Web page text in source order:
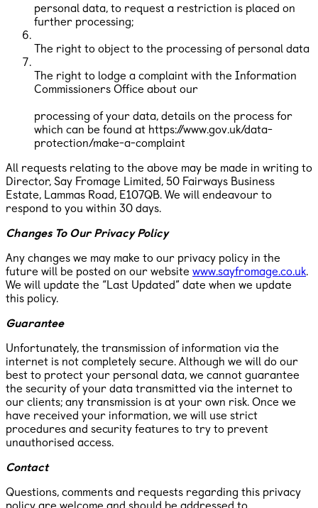
personal data, to request a restriction is placed on
further processing;
The right to object to the processing of personal data
The right to lodge a complaint with the Information
Commissioners Office about our
processing of your data, details on the process for
which can be found at https://www.gov.uk/data-
protection/make-a-complaint
All requests relating to the above may be made in writing to
Director, Say Fromage Limited, ​50 Fairways Business
Estate, Lammas Road, E107QB. We will endeavour to
respond to you within 30 days.
Changes To Our Privacy Policy
Any changes we may make to our privacy policy in the
future will be posted on our website www.sayfromage.co.uk​.
We will update the “Last Updated” date when we update
this policy.
Guarantee
Unfortunately, the transmission of information via the
internet is not completely secure. Although we will do our
best to protect your personal data, we cannot guarantee
the security of your data transmitted via the internet to
our clients; any transmission is at your own risk. Once we
have received your information, we will use strict
procedures and security features to try to prevent
unauthorised access.
Contact
Questions, comments and requests regarding this privacy